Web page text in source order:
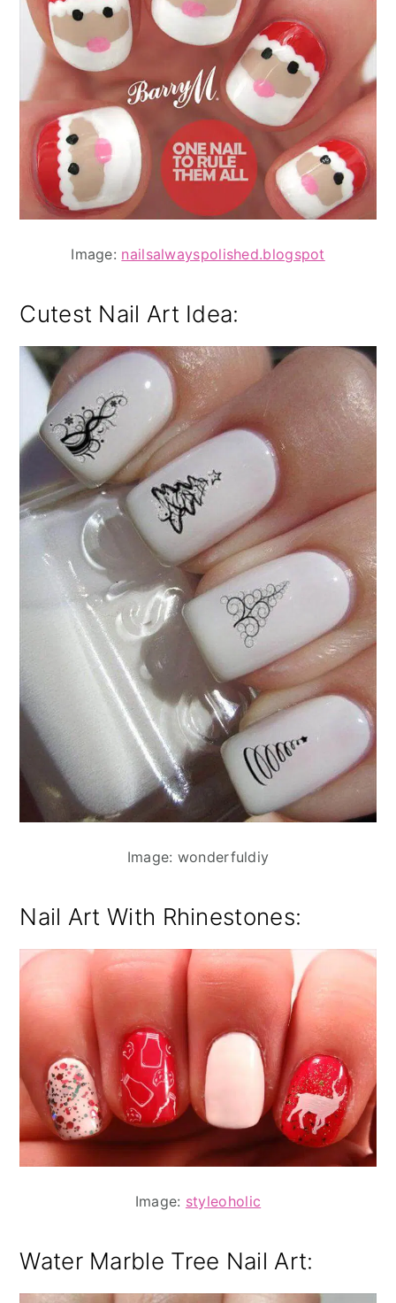
Image: nailsalwayspolished.blogspot
Cutest Nail Art Idea:
Image: wonderfuldiy
Nail Art With Rhinestones:
Image: styleoholic
Water Marble Tree Nail Art: